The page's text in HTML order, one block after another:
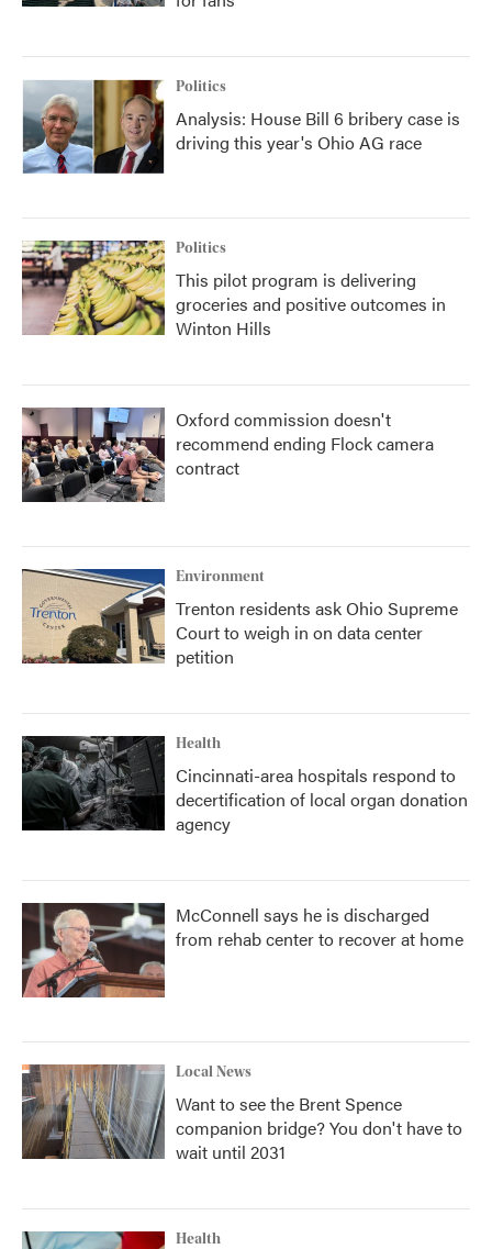
Politics
Analysis: House Bill 6 bribery case is
driving this year's Ohio AG race
Politics
This pilot program is delivering
groceries and positive outcomes in
Winton Hills
Oxford commission doesn't
recommend ending Flock camera
contract
Environment
Trenton residents ask Ohio Supreme
Court to weigh in on data center
petition
Health
Cincinnati-area hospitals respond to
decertification of local organ donation
agency
McConnell says he is discharged
from rehab center to recover at home
Local News
Want to see the Brent Spence
companion bridge? You don't have to
wait until 2031
Health